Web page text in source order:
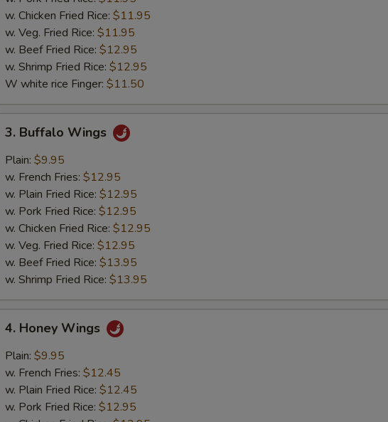
w. Chicken Fried Rice: $11.95
w. Veg. Fried Rice: $11.95
w. Beef Fried Rice: $12.95
w. Shrimp Fried Rice: $12.95
W white rice Finger: $11.50
Buffalo
Wings
3. Buffalo Wings
Plain: $9.95
w. French Fries: $12.95
w. Plain Fried Rice: $12.95
w. Pork Fried Rice: $12.95
w. Chicken Fried Rice: $12.95
w. Veg. Fried Rice: $12.95
w. Beef Fried Rice: $13.95
w. Shrimp Fried Rice: $13.95
Honey
Wings
4. Honey Wings
Plain: $9.95
w. French Fries: $12.45
w. Plain Fried Rice: $12.45
w. Pork Fried Rice: $12.95